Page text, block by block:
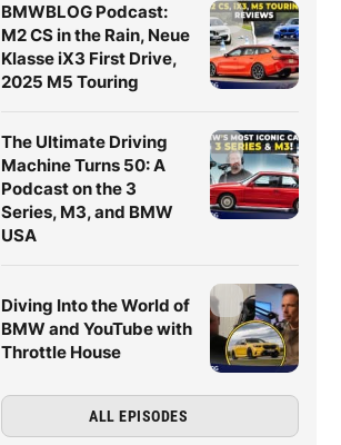
BMWBLOG Podcast:
M2 CS in the Rain, Neue
Klasse iX3 First Drive,
2025 M5 Touring
The Ultimate Driving
Machine Turns 50: A
Podcast on the 3
Series, M3, and BMW
USA
Diving Into the World of
BMW and YouTube with
Throttle House
ALL EPISODES